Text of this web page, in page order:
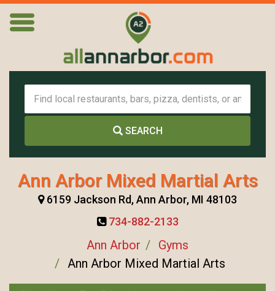
SEARCH
Ann Arbor Mixed Martial Arts
6159 Jackson Rd, Ann Arbor, MI 48103
734-882-2133
Ann Arbor
Gyms
Ann Arbor Mixed Martial Arts